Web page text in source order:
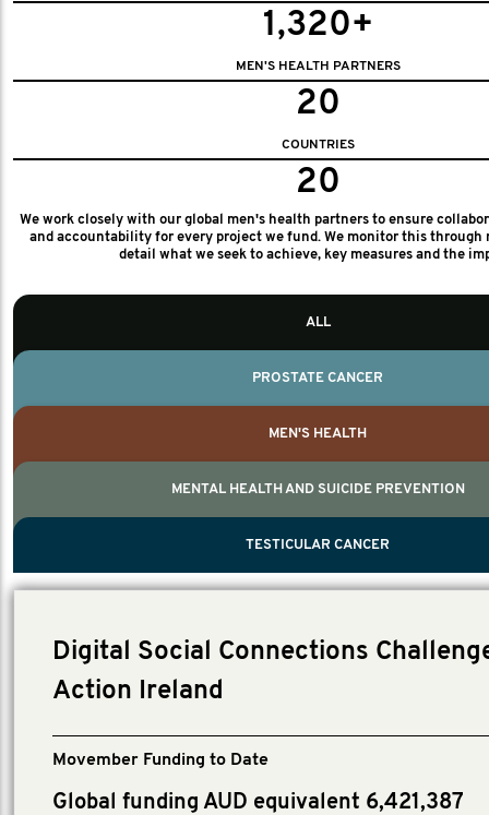
1,320+
MEN'S HEALTH PARTNERS
20
COUNTRIES
20
We work closely with our global men's health partners to ensure
and accountability for every project we fund. We monitor this through
detail what we seek to achieve, key measures and the
TESTICULAR CANCER
ALL
PROSTATE CANCER
MEN'S HEALTH
MENTAL HEALTH AND SUICIDE PREVENTION
TESTICULAR CANCER
Digital Social Connections
Action Ireland
Movember Funding to Date
Global funding AUD equivalent 6,421,387